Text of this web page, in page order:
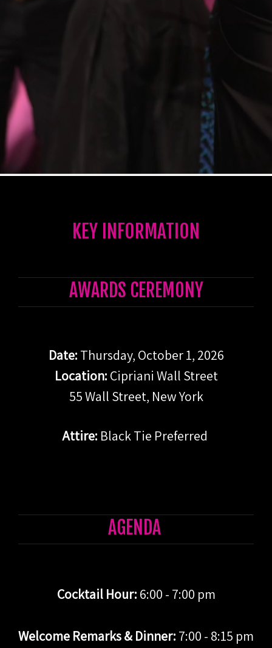
KEY INFORMATION
AWARDS CEREMONY
Date: Thursday, October 1, 2026
Location: Cipriani Wall Street
55 Wall Street, New York
Attire: Black Tie Preferred
AGENDA
Cocktail Hour: 6:00 - 7:00 pm
Welcome Remarks & Dinner: 7:00 - 8:15 pm